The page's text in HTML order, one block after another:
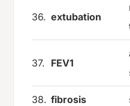
36. extubation
37. FEV1
38. fibrosis